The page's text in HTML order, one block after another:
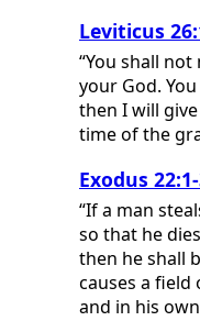
Leviticus
“You shall
your God.
then I will
time of the
Exodus
“If a man
so that he
then he shall
causes a
and in his